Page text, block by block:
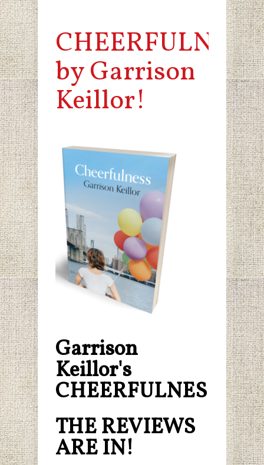
CHEERFULNESS
by Garrison
Keillor!
Garrison
Keillor's
CHEERFULNESS.
THE REVIEWS
ARE IN!